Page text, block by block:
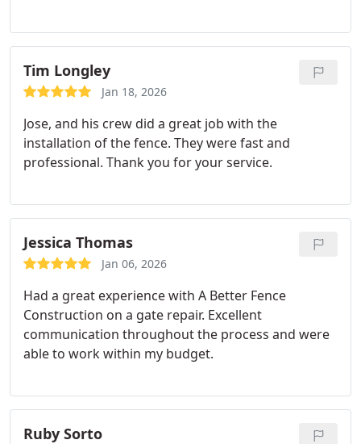
messes, and do excellent, meticulous work using
high quality materials.Every employee we have
dealt with cares about the quality of their work, is
pleasant and courteous
project before they finished the second one!
Tim Longley
Jan 18, 2026
Jose, and his crew did a great job with the
installation of the fence. They were fast and
professional. Thank you for your service.
Jessica Thomas
Jan 06, 2026
Had a great experience with A Better Fence
Construction on a gate repair. Excellent
communication throughout the process and were
able to work within my budget.
Ruby Sorto